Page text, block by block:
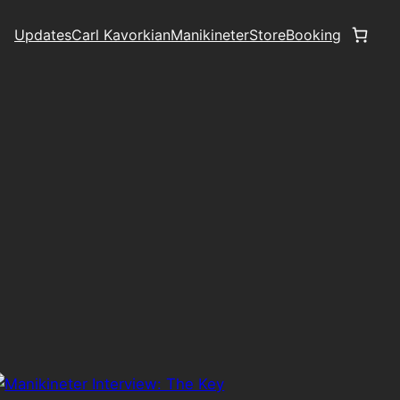
UpdatesCarl KavorkianManikineterStoreBooking